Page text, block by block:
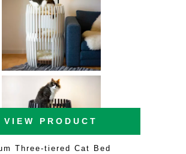
VIEW PRODUCT
Three-tiered Cat Bed